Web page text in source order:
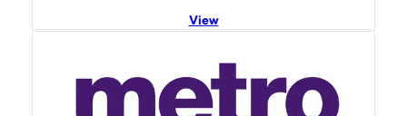
View